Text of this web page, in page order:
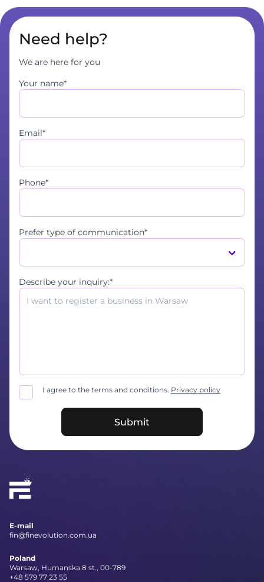
Need help?
We are here for you
Your name*
Email*
Phone*
Prefer type of communication*
Describe your inquiry:*
I agree to the terms and conditions. Privacy policy
Submit
E-mail
fin@finevolution.com.ua
Poland
Warsaw, Humanska 8 st., 00-789
+48 579 77 23 55